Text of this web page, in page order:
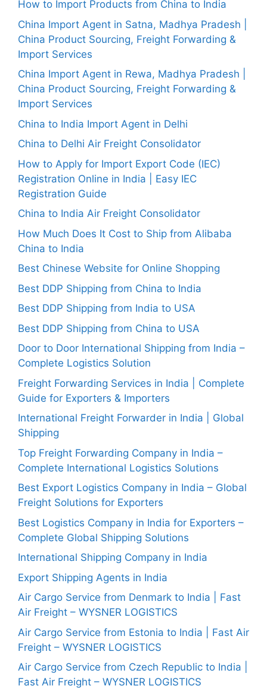
How to Import Products from China to India
China Import Agent in Satna, Madhya Pradesh |
China Product Sourcing, Freight Forwarding &
Import Services
China Import Agent in Rewa, Madhya Pradesh |
China Product Sourcing, Freight Forwarding &
Import Services
China to India Import Agent in Delhi
China to Delhi Air Freight Consolidator
How to Apply for Import Export Code (IEC)
Registration Online in India | Easy IEC
Registration Guide
China to India Air Freight Consolidator
How Much Does It Cost to Ship from Alibaba
China to India
Best Chinese Website for Online Shopping
Best DDP Shipping from China to India
Best DDP Shipping from India to USA
Best DDP Shipping from China to USA
Door to Door International Shipping from India –
Complete Logistics Solution
Freight Forwarding Services in India | Complete
Guide for Exporters & Importers
International Freight Forwarder in India | Global
Shipping
Top Freight Forwarding Company in India –
Complete International Logistics Solutions
Best Export Logistics Company in India – Global
Freight Solutions for Exporters
Best Logistics Company in India for Exporters –
Complete Global Shipping Solutions
International Shipping Company in India
Export Shipping Agents in India
Air Cargo Service from Denmark to India | Fast
Air Freight – WYSNER LOGISTICS
Air Cargo Service from Estonia to India | Fast Air
Freight – WYSNER LOGISTICS
Air Cargo Service from Czech Republic to India |
Fast Air Freight – WYSNER LOGISTICS